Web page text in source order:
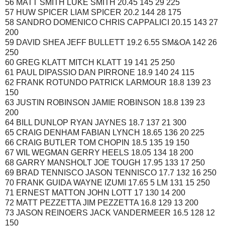
56 MATT SMITH LUKE SMITH 20.45 145 29 225
57 HUW SPICER LIAM SPICER 20.2 144 28 175
58 SANDRO DOMENICO CHRIS CAPPALICI 20.15 143 27
200
59 DAVID SHEA JEFF BULLETT 19.2 6.55 SM&OA 142 26
250
60 GREG KLATT MITCH KLATT 19 141 25 250
61 PAUL DIPASSIO DAN PIRRONE 18.9 140 24 115
62 FRANK ROTUNDO PATRICK LARMOUR 18.8 139 23
150
63 JUSTIN ROBINSON JAMIE ROBINSON 18.8 139 23
200
64 BILL DUNLOP RYAN JAYNES 18.7 137 21 300
65 CRAIG DENHAM FABIAN LYNCH 18.65 136 20 225
66 CRAIG BUTLER TOM CHOPIN 18.5 135 19 150
67 WIL WEGMAN GERRY HEELS 18.05 134 18 200
68 GARRY MANSHOLT JOE TOUGH 17.95 133 17 250
69 BRAD TENNISCO JASON TENNISCO 17.7 132 16 250
70 FRANK GUIDA WAYNE IZUMI 17.65 5 LM 131 15 250
71 ERNEST MATTON JOHN LOTT 17 130 14 200
72 MATT PEZZETTA JIM PEZZETTA 16.8 129 13 200
73 JASON REINOERS JACK VANDERMEER 16.5 128 12
150